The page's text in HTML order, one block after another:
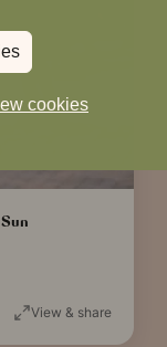
cookies
View & share